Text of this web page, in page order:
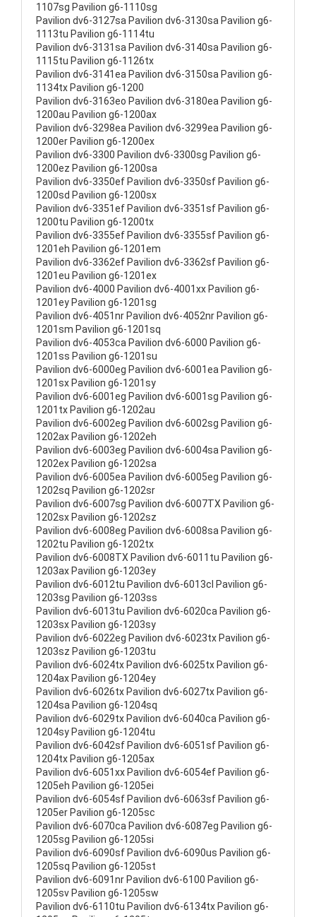
1107sg Pavilion g6-1110sg
Pavilion dv6-3127sa Pavilion dv6-3130sa Pavilion g6-
1113tu Pavilion g6-1114tu
Pavilion dv6-3131sa Pavilion dv6-3140sa Pavilion g6-
1115tu Pavilion g6-1126tx
Pavilion dv6-3141ea Pavilion dv6-3150sa Pavilion g6-
1134tx Pavilion g6-1200
Pavilion dv6-3163eo Pavilion dv6-3180ea Pavilion g6-
1200au Pavilion g6-1200ax
Pavilion dv6-3298ea Pavilion dv6-3299ea Pavilion g6-
1200er Pavilion g6-1200ex
Pavilion dv6-3300 Pavilion dv6-3300sg Pavilion g6-
1200ez Pavilion g6-1200sa
Pavilion dv6-3350ef Pavilion dv6-3350sf Pavilion g6-
1200sd Pavilion g6-1200sx
Pavilion dv6-3351ef Pavilion dv6-3351sf Pavilion g6-
1200tu Pavilion g6-1200tx
Pavilion dv6-3355ef Pavilion dv6-3355sf Pavilion g6-
1201eh Pavilion g6-1201em
Pavilion dv6-3362ef Pavilion dv6-3362sf Pavilion g6-
1201eu Pavilion g6-1201ex
Pavilion dv6-4000 Pavilion dv6-4001xx Pavilion g6-
1201ey Pavilion g6-1201sg
Pavilion dv6-4051nr Pavilion dv6-4052nr Pavilion g6-
1201sm Pavilion g6-1201sq
Pavilion dv6-4053ca Pavilion dv6-6000 Pavilion g6-
1201ss Pavilion g6-1201su
Pavilion dv6-6000eg Pavilion dv6-6001ea Pavilion g6-
1201sx Pavilion g6-1201sy
Pavilion dv6-6001eg Pavilion dv6-6001sg Pavilion g6-
1201tx Pavilion g6-1202au
Pavilion dv6-6002eg Pavilion dv6-6002sg Pavilion g6-
1202ax Pavilion g6-1202eh
Pavilion dv6-6003eg Pavilion dv6-6004sa Pavilion g6-
1202ex Pavilion g6-1202sa
Pavilion dv6-6005ea Pavilion dv6-6005eg Pavilion g6-
1202sq Pavilion g6-1202sr
Pavilion dv6-6007sg Pavilion dv6-6007TX Pavilion g6-
1202sx Pavilion g6-1202sz
Pavilion dv6-6008eg Pavilion dv6-6008sa Pavilion g6-
1202tu Pavilion g6-1202tx
Pavilion dv6-6008TX Pavilion dv6-6011tu Pavilion g6-
1203ax Pavilion g6-1203ey
Pavilion dv6-6012tu Pavilion dv6-6013cl Pavilion g6-
1203sg Pavilion g6-1203ss
Pavilion dv6-6013tu Pavilion dv6-6020ca Pavilion g6-
1203sx Pavilion g6-1203sy
Pavilion dv6-6022eg Pavilion dv6-6023tx Pavilion g6-
1203sz Pavilion g6-1203tu
Pavilion dv6-6024tx Pavilion dv6-6025tx Pavilion g6-
1204ax Pavilion g6-1204ey
Pavilion dv6-6026tx Pavilion dv6-6027tx Pavilion g6-
1204sa Pavilion g6-1204sq
Pavilion dv6-6029tx Pavilion dv6-6040ca Pavilion g6-
1204sy Pavilion g6-1204tu
Pavilion dv6-6042sf Pavilion dv6-6051sf Pavilion g6-
1204tx Pavilion g6-1205ax
Pavilion dv6-6051xx Pavilion dv6-6054ef Pavilion g6-
1205eh Pavilion g6-1205ei
Pavilion dv6-6054sf Pavilion dv6-6063sf Pavilion g6-
1205er Pavilion g6-1205sc
Pavilion dv6-6070ca Pavilion dv6-6087eg Pavilion g6-
1205sg Pavilion g6-1205si
Pavilion dv6-6090sf Pavilion dv6-6090us Pavilion g6-
1205sq Pavilion g6-1205st
Pavilion dv6-6091nr Pavilion dv6-6100 Pavilion g6-
1205sv Pavilion g6-1205sw
Pavilion dv6-6110tu Pavilion dv6-6134tx Pavilion g6-